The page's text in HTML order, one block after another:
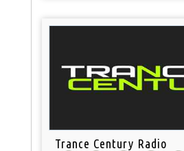
Trance Century Radio